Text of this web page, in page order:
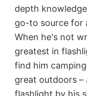
depth
go-to source for
When he's not
greatest in
find him
great outdoors
flashlight by his